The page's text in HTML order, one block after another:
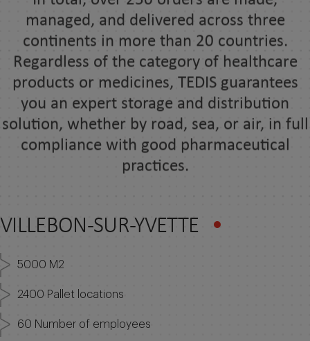
managed, and delivered across three
continents in more than 20 countries.
Regardless of the category of healthcare
products or medicines, TEDIS guarantees
you an expert storage and distribution
solution, whether by road, sea, or air, in full
compliance with good pharmaceutical
practices.
VILLEBON-SUR-YVETTE
5000 M2
2400 Pallet locations
60 Number of employees